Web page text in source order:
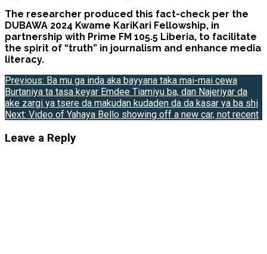
The researcher produced this fact-check per the
DUBAWA 2024 Kwame KariKari Fellowship, in
partnership with Prime FM 105.5 Liberia, to facilitate
the spirit of “truth” in journalism and enhance media
literacy.
Post
navigation
Previous: Ba mu ga inda aka bayyana taka mai-mai cewa
Burtaniya ta tasa keyar Emdee Tiamiyu ba, dan Najeriyar da
ake zargi ya tsere da makudan kudaden da da kasar ya ba shi
Next: Video of Yahaya Bello showing off a new car, not recent
Leave a Reply